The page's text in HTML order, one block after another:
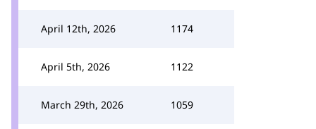
April 12th, 2026 1174
April 5th, 2026 1122
March 29th, 2026 1059